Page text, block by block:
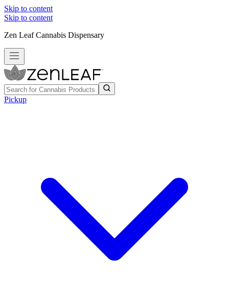
Skip to content
Skip to content
Zen Leaf Cannabis Dispensary
Pickup